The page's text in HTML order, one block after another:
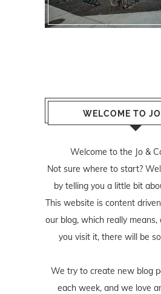
WELCOME TO
Welcome to the Jo &
Not sure where to start?
by telling you a little bit
This website is content
our blog, which really
you visit it, there will be
We try to create new blog
each week, and we love